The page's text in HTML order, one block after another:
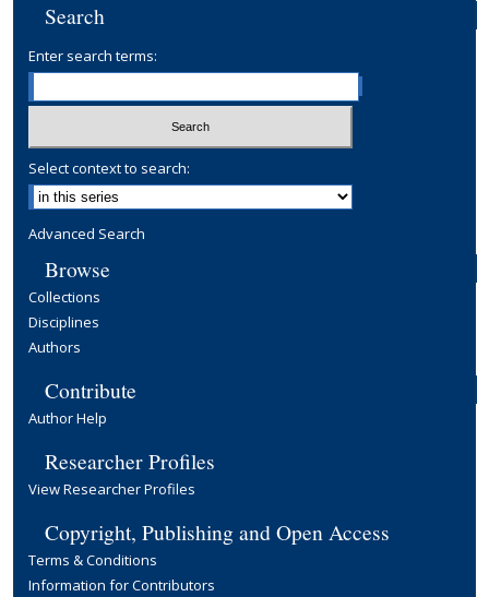
Search
Enter search terms:
Select context to search:
Advanced Search
Browse
Collections
Disciplines
Authors
Contribute
Author Help
Researcher Profiles
View Researcher Profiles
Copyright, Publishing and Open Access
Terms & Conditions
Information for Contributors